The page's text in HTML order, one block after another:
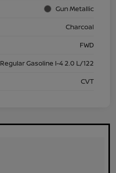
Gun Metallic
Charcoal
FWD
Regular Gasoline I-4 2.0 L/122
CVT